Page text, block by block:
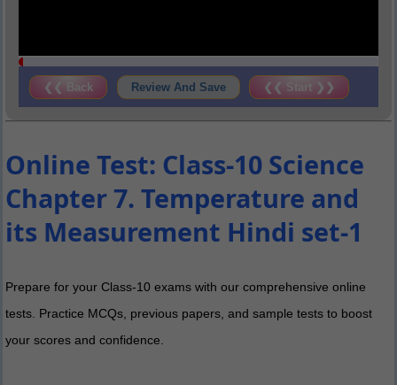
❮❮ Back Review And Save ❮❮ Start ❯❯
Online Test: Class-10 Science
Chapter 7. Temperature and
its Measurement Hindi set-1
Prepare for your Class-10 exams with our comprehensive online
tests. Practice MCQs, previous papers, and sample tests to boost
your scores and confidence.